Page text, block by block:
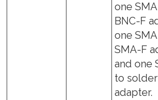
one
BNC-F
one
SMA-F
and one
to
adapter.